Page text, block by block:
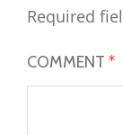
Required
COMMENT *